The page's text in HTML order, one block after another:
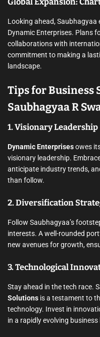
Looking ahead,
Dynamic Enterprises. Plans
collaborations with
commitment to making a
landscape.
Tips for Business
Saubhagyaa R
1. Visionary Leadership
Dynamic Enterprisesowes
visionary leadership.
anticipate industry trends,
than follow.
2. Diversification
Follow Saubhagyaa’s
interests. A well-rounded
new avenues for growth,
3. Technological
Stay ahead in the tech race.
Solutions is a testament to
technology. Invest in
in a rapidly evolving business